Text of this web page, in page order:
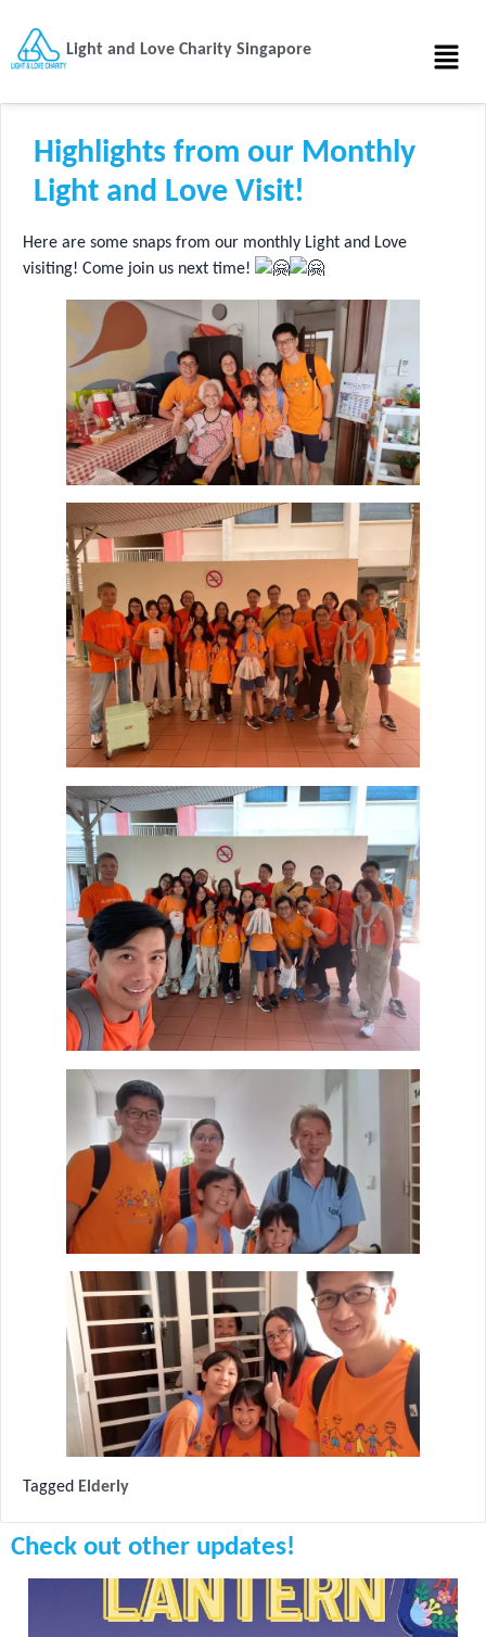
Light and Love Charity Singapore
Highlights from our Monthly
Light and Love Visit!
Here are some snaps from our monthly Light and Love
visiting! Come join us next time!
Tagged Elderly
Check out other updates!